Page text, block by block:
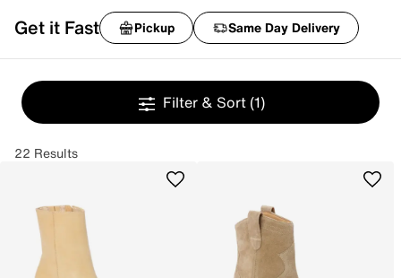
Get it Fast Pickup Same Day Delivery
Filter & Sort (1)
22 Results